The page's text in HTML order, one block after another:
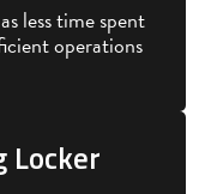
less time spent
operations
Locker